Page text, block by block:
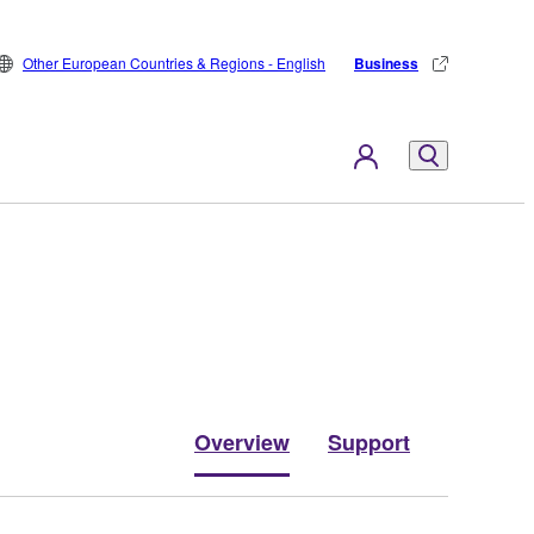
Other European Countries & Regions - English Business
Overview Support